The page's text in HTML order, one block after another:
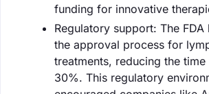
funding for innovative
Regulatory support: The FDA
the approval process for
treatments, reducing the
30%. This regulatory